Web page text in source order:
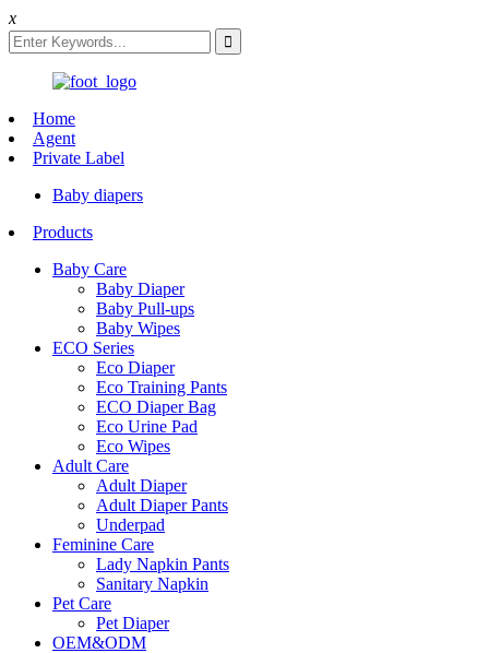
x
Home
Agent
Private Label
Baby diapers
Products
Baby Care
Baby Diaper
Baby Pull-ups
Baby Wipes
ECO Series
Eco Diaper
Eco Training Pants
ECO Diaper Bag
Eco Urine Pad
Eco Wipes
Adult Care
Adult Diaper
Adult Diaper Pants
Underpad
Feminine Care
Lady Napkin Pants
Sanitary Napkin
Pet Care
Pet Diaper
OEM&ODM